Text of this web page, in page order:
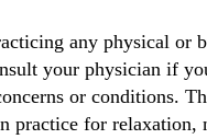
any physical or
your physician if
or conditions.
practice for relaxation,